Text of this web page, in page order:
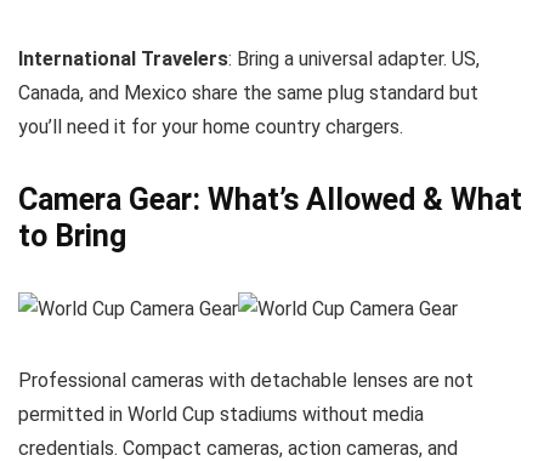
International Travelers: Bring a universal adapter. US,
Canada, and Mexico share the same plug standard but
you’ll need it for your home country chargers.
Camera Gear: What’s Allowed & What
to Bring
Professional cameras with detachable lenses are not
permitted in World Cup stadiums without media
credentials. Compact cameras, action cameras, and